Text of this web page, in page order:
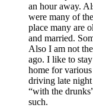
an hour away.
were many of
place many are
and married.
Also I am not
ago. I like to
home for
driving late night
“with the
such.